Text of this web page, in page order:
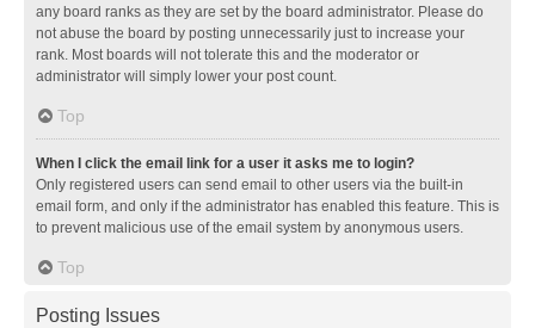
any board ranks as they are set by the board administrator. Please do
not abuse the board by posting unnecessarily just to increase your
rank. Most boards will not tolerate this and the moderator or
administrator will simply lower your post count.
Top
When I click the email link for a user it asks me to login?
Only registered users can send email to other users via the built-in
email form, and only if the administrator has enabled this feature. This is
to prevent malicious use of the email system by anonymous users.
Top
Posting Issues